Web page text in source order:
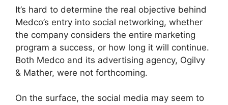
It’s hard to determine the real objective behind
Medco’s entry into social networking, whether
the company considers the entire marketing
program a success, or how long it will continue.
Both Medco and its advertising agency, Ogilvy
& Mather, were not forthcoming.
On the surface, the social media may seem to